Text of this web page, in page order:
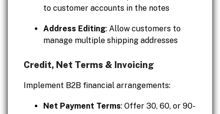
to customer accounts in the notes
Address Editing: Allow customers to
manage multiple shipping addresses
Credit, Net Terms & Invoicing
Implement B2B financial arrangements:
Net Payment Terms: Offer 30, 60, or 90-